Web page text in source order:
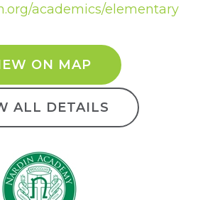
academics/elementary
ON MAP
ALL DETAILS